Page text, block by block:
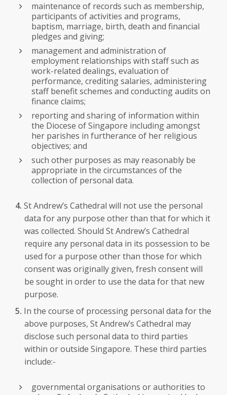
maintenance of records such as membership,
participants of activities and programs,
baptism, marriage, birth, death and financial
pledges and giving;
management and administration of
employment relationships with staff such as
work-related dealings, evaluation of
performance, crediting salaries, administering
staff benefit schemes and conducting audits on
finance claims;
reporting and sharing of information within
the Diocese of Singapore including amongst
her parishes in furtherance of her religious
objectives; and
such other purposes as may reasonably be
appropriate in the circumstances of the
collection of personal data.
St Andrew’s Cathedral will not use the personal
data for any purpose other than that for which it
was collected. Should St Andrew’s Cathedral
require any personal data in its possession to be
used for a purpose other than those for which
consent was originally given, fresh consent will
be sought in order to use the data for that new
purpose.
In the course of processing personal data for the
above purposes, St Andrew’s Cathedral may
disclose such personal data to third parties
within or outside Singapore. These third parties
include:-
governmental organisations or authorities to